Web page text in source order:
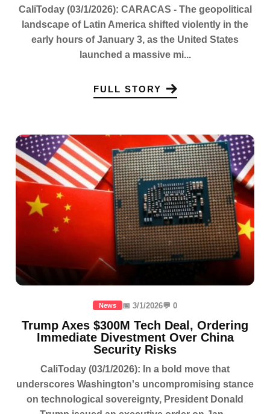
CaliToday (03/1/2026): CARACAS - The geopolitical
landscape of Latin America shifted violently in the
early hours of January 3, as the United States
launched a massive mi...
FULL STORY
News 📅 3/1/2026💬 0
Trump Axes $300M Tech Deal, Ordering
Immediate Divestment Over China
Security Risks
CaliToday (03/1/2026): In a bold move that
underscores Washington's uncompromising stance
on technological sovereignty, President Donald